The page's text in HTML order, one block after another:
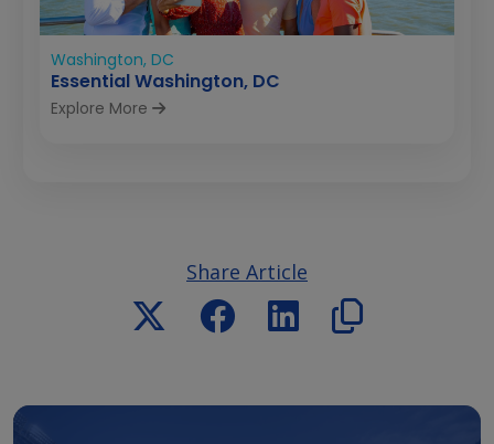
Washington, DC
Essential Washington, DC
Explore More
Share Article